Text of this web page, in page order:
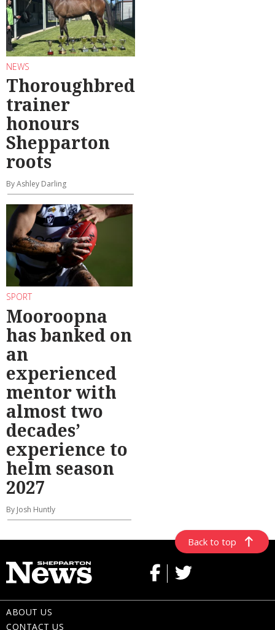
NEWS
Thoroughbred
trainer
honours
Shepparton
roots
By Ashley Darling
SPORT
Mooroopna
has banked on
an
experienced
mentor with
almost two
decades’
experience to
helm season
2027
By Josh Huntly
Back to top
ABOUT US
CONTACT US